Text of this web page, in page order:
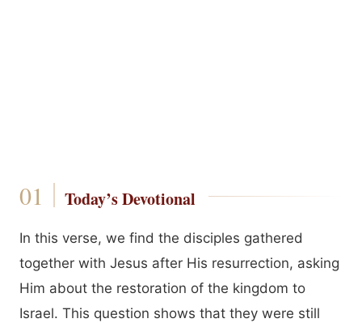
Today’s Devotional
In this verse, we find the disciples gathered
together with Jesus after His resurrection, asking
Him about the restoration of the kingdom to
Israel. This question shows that they were still